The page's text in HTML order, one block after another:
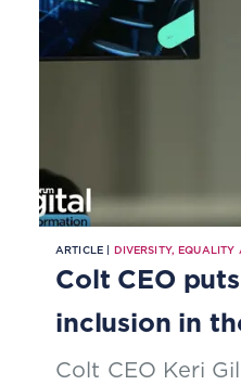
ARTICLE | DIVERSITY, EQUALITY
Colt CEO
inclusion in
Colt CEO Keri